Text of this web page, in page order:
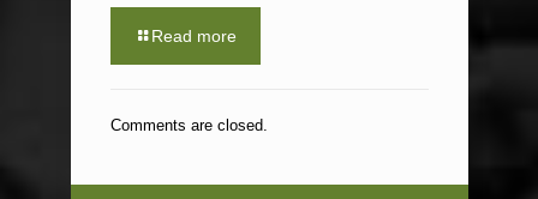
Read more
Comments are closed.